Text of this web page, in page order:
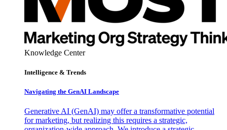
Knowledge Center
Intelligence & Trends
Navigating the GenAI Landscape
Generative AI (GenAI) may offer a transformative potential
for marketing, but realizing this requires a strategic,